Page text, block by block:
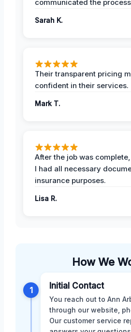
communicated the
Sarah K.
Their transparent pricing
confident in their services.
Mark T.
After the job was
I had all necessary
insurance purposes.
Lisa R.
How We
1 Initial Contact
You reach out to Ann
through our website,
Our customer service